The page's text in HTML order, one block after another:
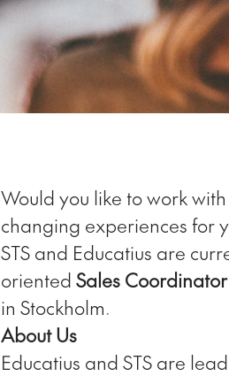
Would you like to work
changing experiences for
STS and Educatius are
oriented Sales Coordinator
in Stockholm.
About Us
Educatius and STS are